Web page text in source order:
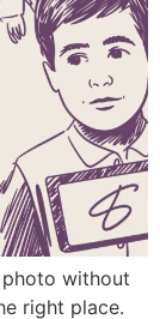
without
right place.